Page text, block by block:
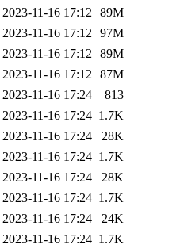
2023-11-16 17:12 89M
2023-11-16 17:12 97M
2023-11-16 17:12 89M
2023-11-16 17:12 87M
2023-11-16 17:24
813
2023-11-16 17:24 1.7K
2023-11-16 17:24
28K
2023-11-16 17:24 1.7K
2023-11-16 17:24
28K
2023-11-16 17:24 1.7K
2023-11-16 17:24
24K
2023-11-16 17:24 1.7K